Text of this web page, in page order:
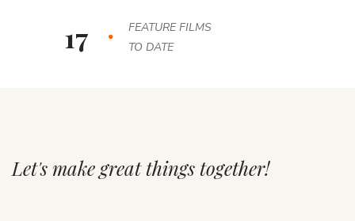
17
FEATURE FILMS
TO DATE
Let's make great things together!